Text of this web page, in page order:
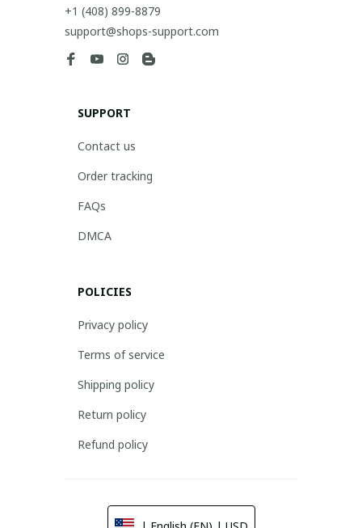
+1 (408) 899-8879
support@shops-support.com
SUPPORT
Contact us
Order tracking
FAQs
DMCA
POLICIES
Privacy policy
Terms of service
Shipping policy
Return policy
Refund policy